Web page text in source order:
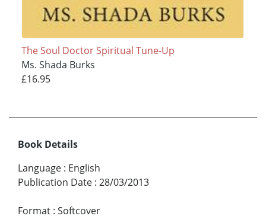
The Soul Doctor Spiritual Tune-Up
Ms. Shada Burks
£16.95
Book Details
Language : English
Publication Date : 28/03/2013
Format : Softcover